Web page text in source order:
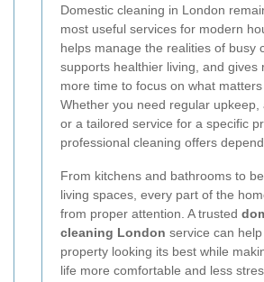
Domestic cleaning in London
most useful services for modern
helps manage the realities of busy
supports healthier living, and gives
more time to focus on what matters
Whether you need regular upkeep,
or a tailored service for a specific
professional cleaning offers
From kitchens and bathrooms to
living spaces, every part of the
from proper attention. A trusted
cleaning London service can
property looking its best while
life more comfortable and less